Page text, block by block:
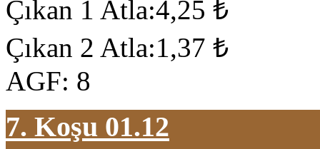
Çıkan 1 Atla:4,25 ₺
Çıkan 2 Atla:1,37 ₺
AGF: 8
7. Koşu 01.12